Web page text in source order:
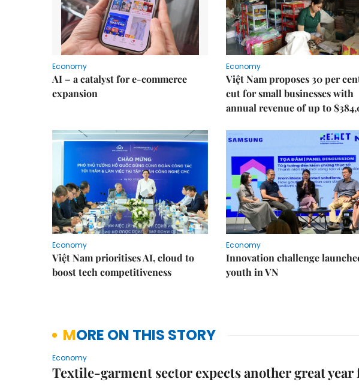
Economy
AI – a catalyst for e-commerce
expansion
Economy
Việt Nam proposes 30 per
cut for small businesses with
annual revenue of up to
Economy
Việt Nam prioritises AI, cloud to
boost tech competitiveness
Economy
Innovation challenge
youth in VN
MORE ON THIS STORY
Economy
Textile-garment sector expects another great